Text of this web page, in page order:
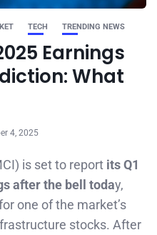
TECH TRENDING NEWS
Earnings
What
4, 2025
is set to report its Q1
after the bell today,
one of the market’s
stocks. After